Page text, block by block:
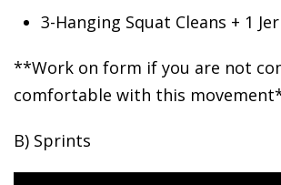
3-Hanging Squat Cleans + 1
**Work on form if you are not
comfortable with this
B) Sprints